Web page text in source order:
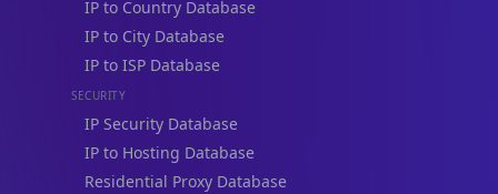
IP to Country Database
IP to City Database
IP to ISP Database
SECURITY
IP Security Database
IP to Hosting Database
Residential Proxy Database